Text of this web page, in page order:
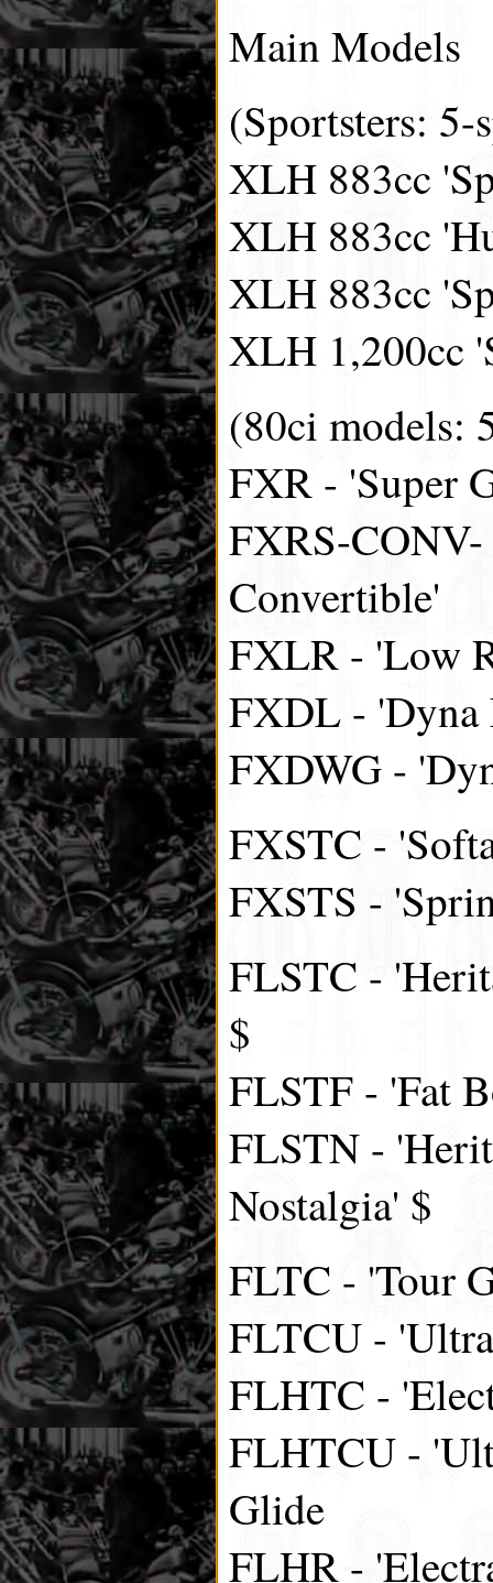
Main Models
(Sportsters: 5-
XLH 883cc
XLH 883cc
XLH 883cc
XLH 1,200cc
(80ci models:
FXR - 'Super
FXRS-
Convertible'
FXLR - 'Low
FXDL - 'Dyna
FXDWG -
FXSTC -
FXSTS -
FLSTC -
$
FLSTF - 'Fat
FLSTN -
Nostalgia' $
FLTC - 'Tour
FLTCU -
FLHTC -
FLHTCU -
Glide
FLHR -